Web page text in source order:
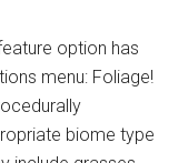
option has
menu: Foliage!
biome type